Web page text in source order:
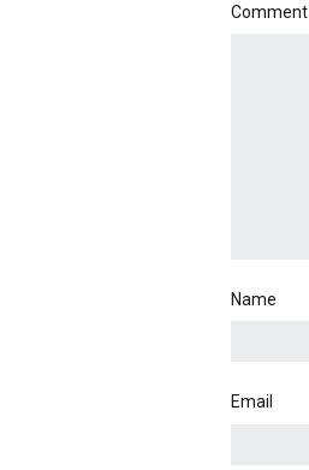
Comment
Name
Email